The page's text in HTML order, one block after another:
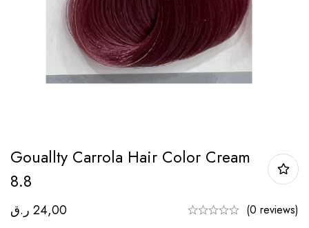
Gouallty Carrola Hair Color Cream
8.8
24,00 ر.ق (0 reviews)